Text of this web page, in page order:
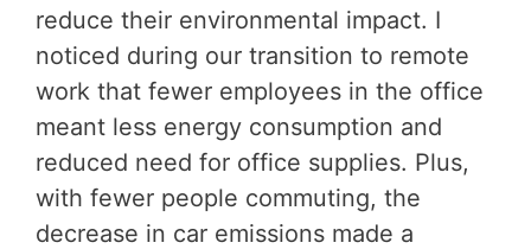
reduce their environmental impact. I
noticed during our transition to remote
work that fewer employees in the office
meant less energy consumption and
reduced need for office supplies. Plus,
with fewer people commuting, the
decrease in car emissions made a